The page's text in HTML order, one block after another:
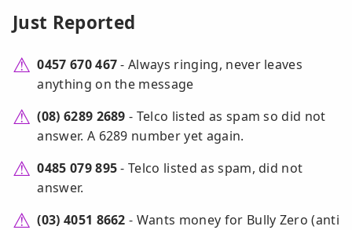
Just Reported
0457 670 467- Always ringing, never leaves
anything on the message
(08) 6289 2689 - Telco listed as spam so did not
answer. A 6289 number yet again.
0485 079 895- Telco listed as spam, did not
answer.
(03) 4051 8662 - Wants money for Bully Zero (anti